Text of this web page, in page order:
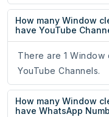
How many Window
have YouTube
There are 1 Window
YouTube Channels.
How many Window
have WhatsApp